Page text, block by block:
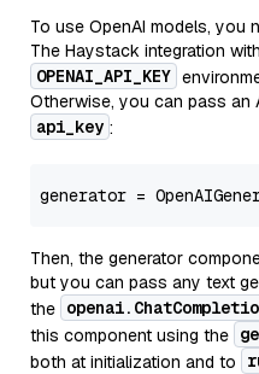
To use OpenAI models, you
The Haystack integration
OPENAI_API_KEY
Otherwise, you can pass an
api_key :
generator =
Then, the generator
but you can pass any text
the
this component using the
both at initialization and to